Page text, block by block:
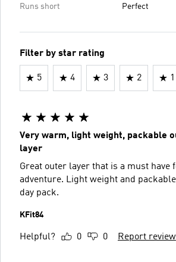
Runs short Perfect
Filter by star rating
5 4 3 2 1
Very warm, light weight, packable
layer
Great outer layer that is a must have
adventure. Light weight and
day pack.
KFit84
Helpful? 0 0 Report review